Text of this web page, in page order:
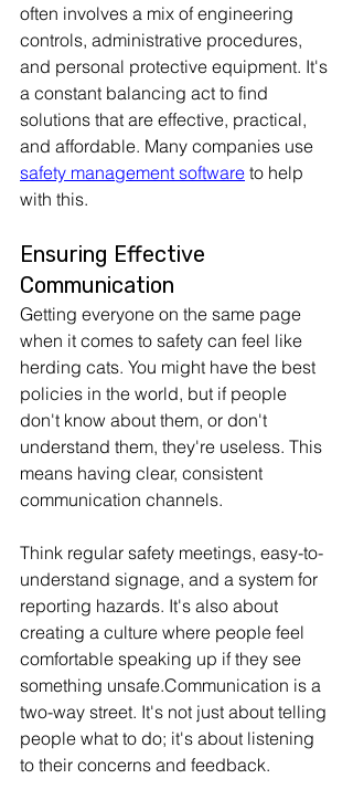
often involves a mix of engineering
controls, administrative procedures,
and personal protective equipment. It's
a constant balancing act to find
solutions that are effective, practical,
and affordable. Many companies use
safety management software to help
with this.
Ensuring Effective
Communication
Getting everyone on the same page
when it comes to safety can feel like
herding cats. You might have the best
policies in the world, but if people
don't know about them, or don't
understand them, they're useless. This
means having clear, consistent
communication channels.
Think regular safety meetings, easy-to-
understand signage, and a system for
reporting hazards. It's also about
creating a culture where people feel
comfortable speaking up if they see
something unsafe.Communication is a
two-way street. It's not just about telling
people what to do; it's about listening
to their concerns and feedback.